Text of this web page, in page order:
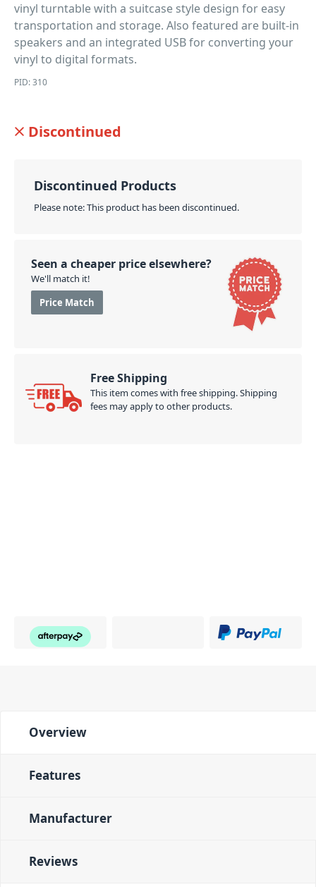
vinyl turntable with a suitcase style design for easy
transportation and storage. Also featured are built-in
speakers and an integrated USB for converting your
vinyl to digital formats.
PID: 310
Discontinued
Discontinued Products
Please note: This product has been discontinued.
Seen a cheaper price elsewhere?
We'll match it!
Price Match
Free Shipping
This item comes with free shipping. Shipping
fees may apply to other products.
Overview
Features
Manufacturer
Reviews